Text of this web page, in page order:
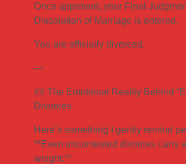
Once approved, your Final
Dissolution of Marriage is entered.
You are officially divorced.
—
## The Emotional Reality Behind
Divorces
Here’s something I gently remind
**Even uncontested divorces carry
weight.**